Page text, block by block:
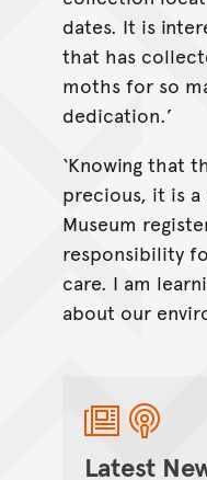
dates. It is
that has
moths for so
dedication.’
‘Knowing that
precious, it is
Museum
responsibility
care. I am
about our
Latest